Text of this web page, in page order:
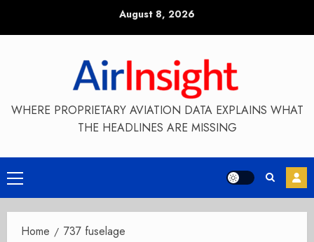
August 8, 2026
WHERE PROPRIETARY AVIATION DATA EXPLAINS WHAT
THE HEADLINES ARE MISSING
Primary
Menu
Home 737 fuselage